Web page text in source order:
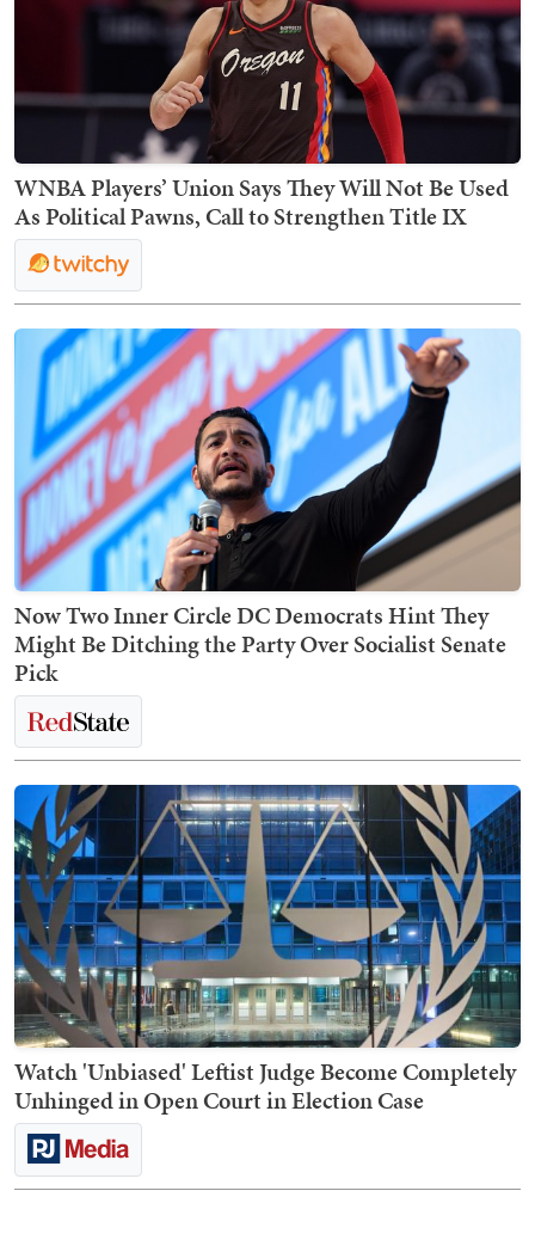
WNBA Players’ Union Says They Will Not Be Used
As Political Pawns, Call to Strengthen Title IX
Now Two Inner Circle DC Democrats Hint They
Might Be Ditching the Party Over Socialist Senate
Pick
Watch 'Unbiased' Leftist Judge Become Completely
Unhinged in Open Court in Election Case